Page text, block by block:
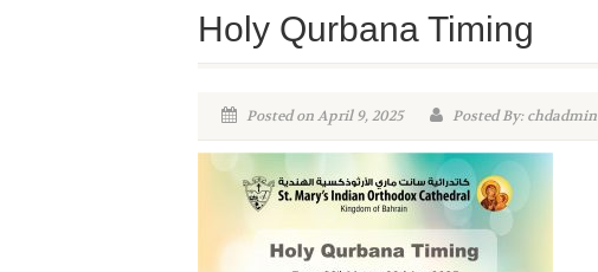
Holy Qurbana Timing
Posted on April 9, 2025 Posted By: chdadmin